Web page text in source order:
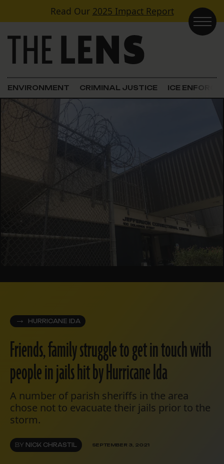
Skip to contentRead Our 2025 Impact Report
Main Navigation
ENVIRONMENT CRIMINAL JUSTICE ICE
HURRICANE IDA
Friends, family struggle to get in touch with
people in jails hit by Hurricane Ida
A number of parish sheriffs in the area
chose not to evacuate their jails prior to the
storm.
BY NICK CHRASTIL SEPTEMBER 3, 2021